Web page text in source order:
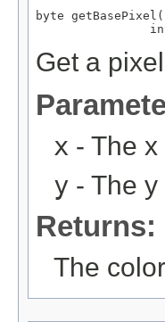
byte
Get a
x - The
y - The
Returns:
The